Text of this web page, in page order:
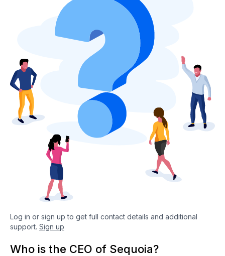
Log in or sign up to get full contact details and additional
support. Sign up
Who is the CEO of Sequoia?